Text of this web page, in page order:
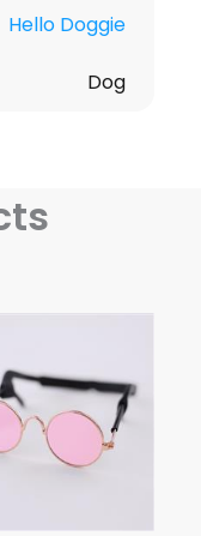
Hello Doggie
Dog